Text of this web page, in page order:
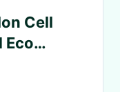
Cell
Eco
mm